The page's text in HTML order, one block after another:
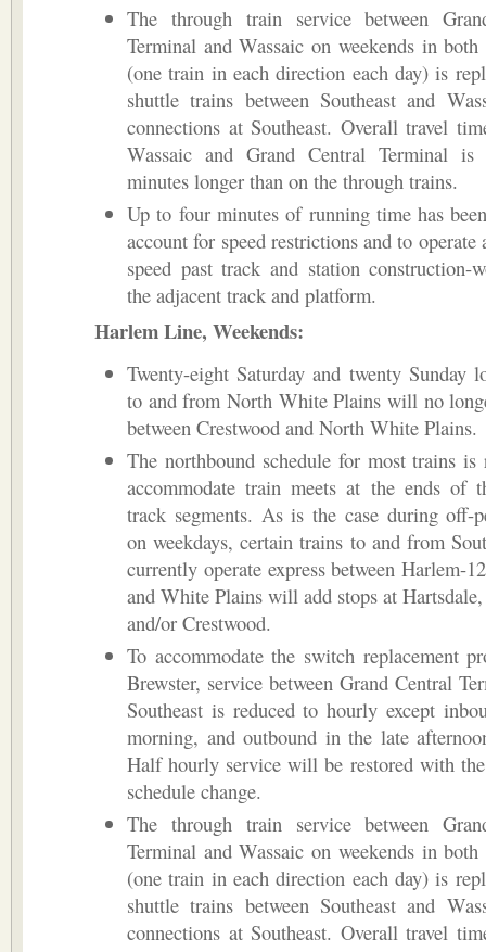
The through train service between
Terminal and Wassaic on weekends in
(one train in each direction each day) is
shuttle trains between Southeast and
connections at Southeast. Overall travel
Wassaic and Grand Central Terminal is
minutes longer than on the through trains.
Up to four minutes of running time has
account for speed restrictions and to operate
speed past track and station construction-
the adjacent track and platform.
Harlem Line, Weekends:
Twenty-eight Saturday and twenty Sunday
to and from North White Plains will no
between Crestwood and North White Plains.
The northbound schedule for most trains is
accommodate train meets at the ends of
track segments. As is the case during off-
on weekdays, certain trains to and from
currently operate express between Harlem-
and White Plains will add stops at Hartsdale,
and/or Crestwood.
To accommodate the switch replacement
Brewster, service between Grand Central
Southeast is reduced to hourly except
morning, and outbound in the late
Half hourly service will be restored with
schedule change.
The through train service between
Terminal and Wassaic on weekends in
(one train in each direction each day) is
shuttle trains between Southeast and
connections at Southeast. Overall travel